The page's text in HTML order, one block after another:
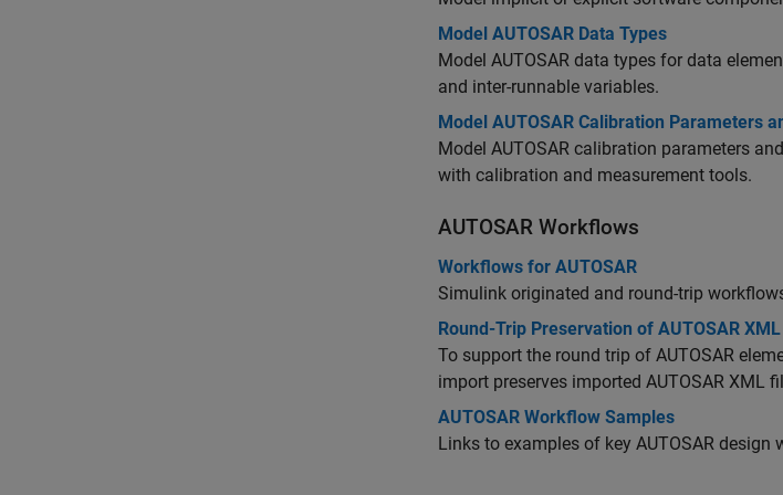
Model AUTOSAR Data Types
Model AUTOSAR data types for data
and inter-runnable variables.
Model AUTOSAR Calibration Parameters
Model AUTOSAR calibration parameters
with calibration and measurement tools.
AUTOSAR Workflows
Workflows for AUTOSAR
Simulink originated and round-trip
Round-Trip Preservation of AUTOSAR
To support the round trip of AUTOSAR
import preserves imported AUTOSAR XML
AUTOSAR Workflow Samples
Links to examples of key AUTOSAR design